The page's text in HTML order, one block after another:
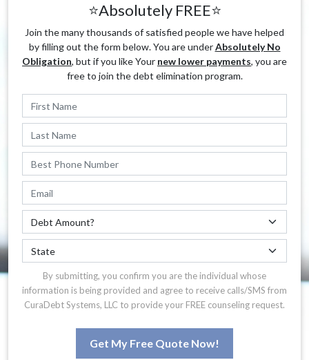
⭐Absolutely FREE⭐
Join the many thousands of satisfied people we have helped
by filling out the form below. You are underAbsolutely No
Obligation, but if you like Your new lower payments, you are
free to join the debt elimination program.
By submitting, you confirm you are the individual whose
information is being provided and agree to receive calls/SMS from
CuraDebt Systems, LLC to provide your FREE counseling request.
Get My Free Quote Now!